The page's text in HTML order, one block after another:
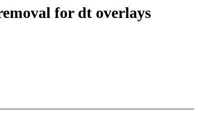
for dt overlays